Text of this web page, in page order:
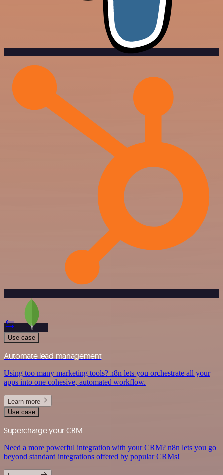
Use case
Automate lead management
Using too many marketing tools? n8n lets you orchestrate all your
apps into one cohesive, automated workflow.
Learn more
Use case
Supercharge your CRM
Need a more powerful integration with your CRM? n8n lets you go
beyond standard integrations offered by popular CRMs!